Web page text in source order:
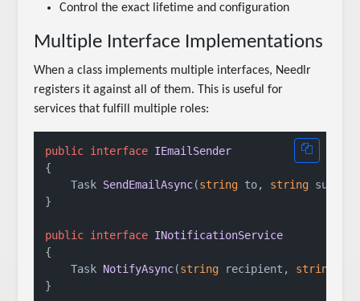
Control the exact lifetime and configuration
Multiple Interface Implementations
When a class implements multiple interfaces, Needlr
registers it against all of them. This is useful for
services that fulfill multiple roles:
public interface IEmailSender
{
Task SendEmailAsync(string to, string
}
public interface INotificationService
{
Task NotifyAsync(string recipient, string
}